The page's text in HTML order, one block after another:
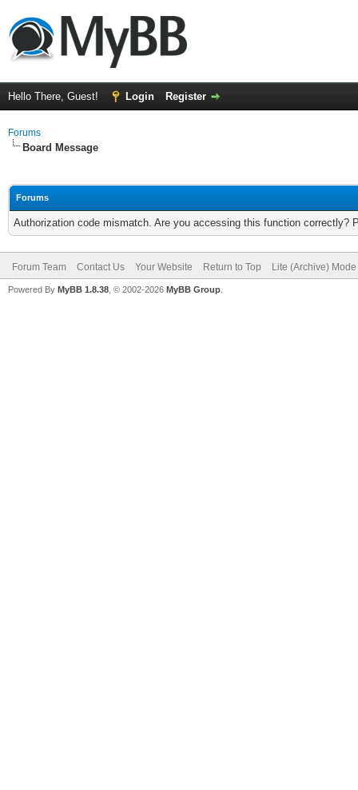
Hello There, Guest! Login Register
Forums
Board Message
Forums
Authorization code mismatch. Are you accessing this function correctly?
Forum Team Contact Us Your Website Return to Top Lite (Archive) Mode
Powered By MyBB 1.8.38 , © 2002-2026 MyBB Group